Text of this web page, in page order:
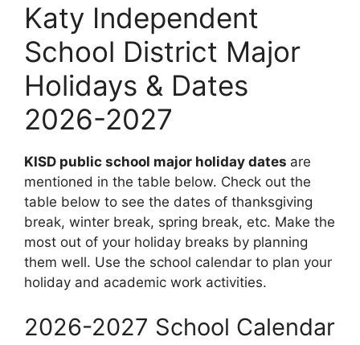
Katy Independent
School District Major
Holidays & Dates
2026-2027
KISD public school major holiday dates are
mentioned in the table below. Check out the
table below to see the dates of thanksgiving
break, winter break, spring break, etc. Make the
most out of your holiday breaks by planning
them well. Use the school calendar to plan your
holiday and academic work activities.
2026-2027 School Calendar